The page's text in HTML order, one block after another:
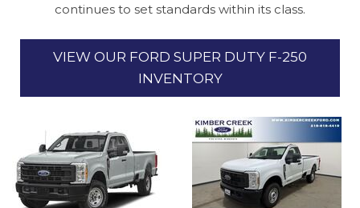
continues to set standards within its class.
VIEW OUR FORD SUPER DUTY F-250
INVENTORY